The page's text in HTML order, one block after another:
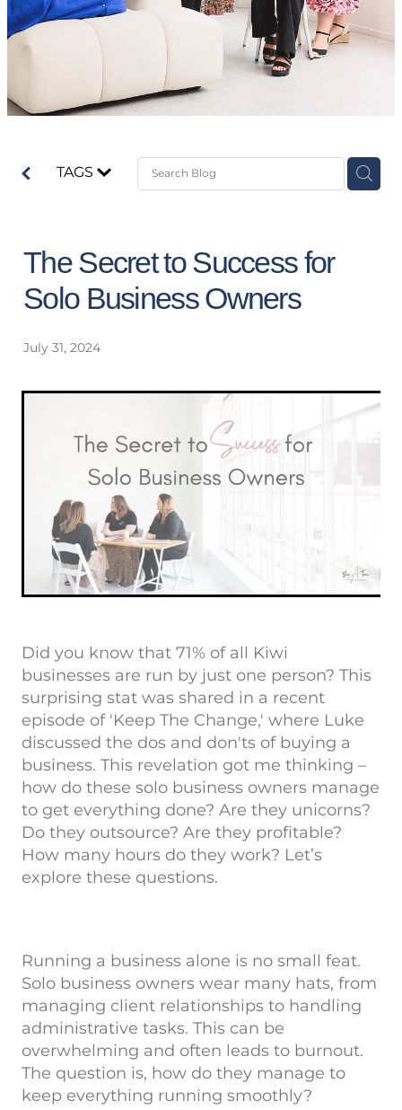
TAGS
The Secret to Success for
Solo Business Owners
July 31, 2024
Did you know that 71% of all Kiwi
businesses are run by just one person? This
surprising stat was shared in a recent
episode of 'Keep The Change,' where Luke
discussed the dos and don'ts of buying a
business. This revelation got me thinking –
how do these solo business owners manage
to get everything done? Are they unicorns?
Do they outsource? Are they profitable?
How many hours do they work? Let’s
explore these questions.
Running a business alone is no small feat.
Solo business owners wear many hats, from
managing client relationships to handling
administrative tasks. This can be
overwhelming and often leads to burnout.
The question is, how do they manage to
keep everything running smoothly?